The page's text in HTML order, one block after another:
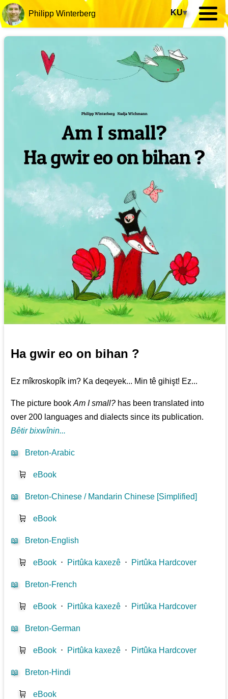
Philipp Winterberg KU▾
Ha gwir eo on bihan ?
Ez mîkroskopîk im? Ka deqeyek... Min tê gihişt! Ez...
The picture bookAm I small? has been translated into
over 200 languages and dialects since its publication.
Bêtir bixwînin...
📖 Breton-Arabic
🛒 eBook
📖 Breton-Chinese / Mandarin Chinese [Simplified]
🛒 eBook
📖 Breton-English
🛒 eBook ⋅ Pirtûka kaxezê ⋅ Pirtûka Hardcover
📖 Breton-French
🛒 eBook ⋅ Pirtûka kaxezê ⋅ Pirtûka Hardcover
📖 Breton-German
🛒 eBook ⋅ Pirtûka kaxezê ⋅ Pirtûka Hardcover
📖 Breton-Hindi
🛒 eBook